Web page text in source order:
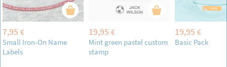
7,95 €
Small Iron-On Name
Labels
19,95 €
Mint green pastel custom
stamp
19,95 €
Basic Pack